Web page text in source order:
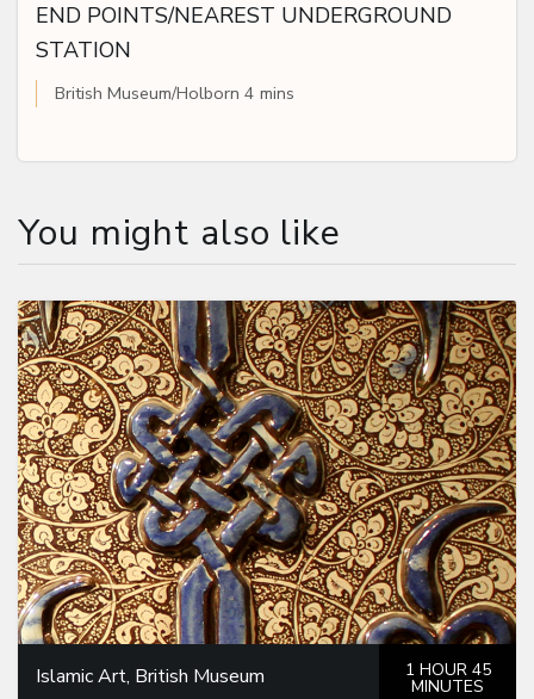
END POINTS/NEAREST UNDERGROUND
STATION
British Museum/Holborn 4 mins
You might also like
Islamic Art, British Museum 1 HOUR 45
MINUTES